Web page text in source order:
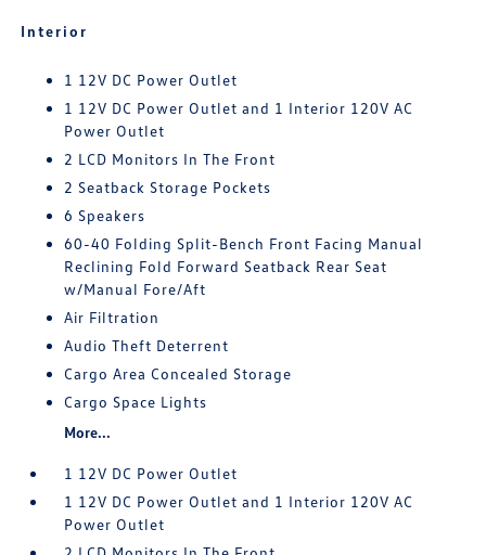
Interior
1 12V DC Power Outlet
1 12V DC Power Outlet and 1 Interior 120V AC
Power Outlet
2 LCD Monitors In The Front
2 Seatback Storage Pockets
6 Speakers
60-40 Folding Split-Bench Front Facing Manual
Reclining Fold Forward Seatback Rear Seat
w/Manual Fore/Aft
Air Filtration
Audio Theft Deterrent
Cargo Area Concealed Storage
Cargo Space Lights
More...
1 12V DC Power Outlet
1 12V DC Power Outlet and 1 Interior 120V AC
Power Outlet